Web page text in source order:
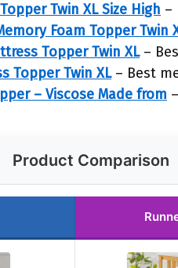
Twin XL Size High –
Foam Topper Twin
Topper Twin XL–
Topper Twin XL– Best
– Viscose Made from
Product Comparison